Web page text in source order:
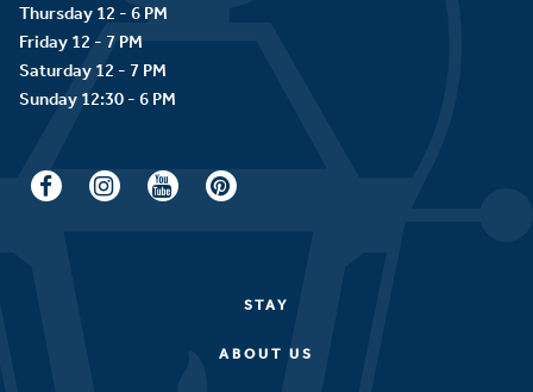
Thursday 12 - 6 PM
Friday 12 - 7 PM
Saturday 12 - 7 PM
STAY
ABOUT US